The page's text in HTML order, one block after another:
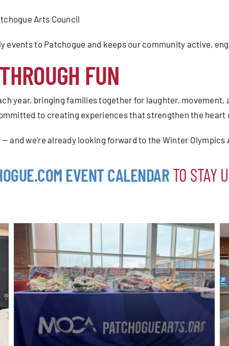
Arts Council
to Patchogue and keeps our community active,
FUN
year, bringing families together for laughter, movement,
to creating experiences that strengthen the heart
and we’re already looking forward to the Winter Olympics
EVENT CALENDARTO STAY